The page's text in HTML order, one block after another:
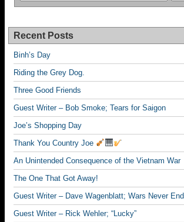
Recent Posts
Binh’s Day
Riding the Grey Dog.
Three Good Friends
Guest Writer – Bob Smoke; Tears for Saigon
Joe’s Shopping Day
Thank You Country Joe
An Unintended Consequence of the Vietnam War
The One That Got Away!
Guest Writer – Dave Wagenblatt; Wars Never End
Guest Writer – Rick Wehler; “Lucky”